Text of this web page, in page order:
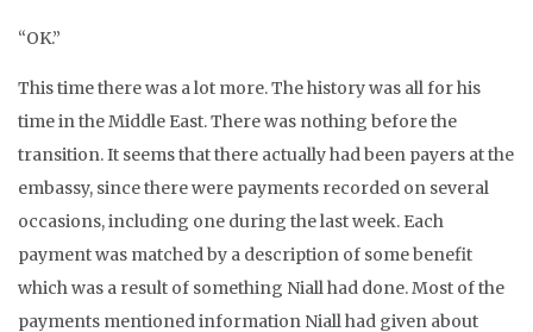
“OK.”
This time there was a lot more. The history was all for his
time in the Middle East. There was nothing before the
transition. It seems that there actually had been payers at the
embassy, since there were payments recorded on several
occasions, including one during the last week. Each
payment was matched by a description of some benefit
which was a result of something Niall had done. Most of the
payments mentioned information Niall had given about